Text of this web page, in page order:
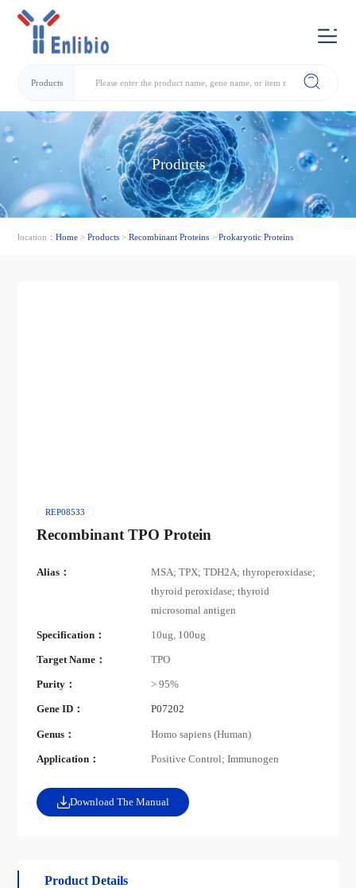
Products
Products
location：Home >Products >Recombinant Proteins >Prokaryotic Proteins
REP08533
Recombinant TPO Protein
Alias：
MSA; TPX; TDH2A; thyroperoxidase;
thyroid peroxidase; thyroid
microsomal antigen
Specification： 10ug, 100ug
Target Name： TPO
Purity： > 95%
Gene ID： P07202
Genus： Homo sapiens (Human)
Application： Positive Control; Immunogen
Download The Manual
Product Details